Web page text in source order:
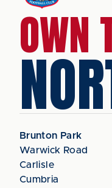
OWN
Brunton Park
Warwick Road
Carlisle
Cumbria